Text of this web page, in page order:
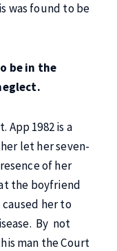
was found to be
be in the
App 1982 is a
let her seven-
of her
the boyfriend
her to
By not
man the Court